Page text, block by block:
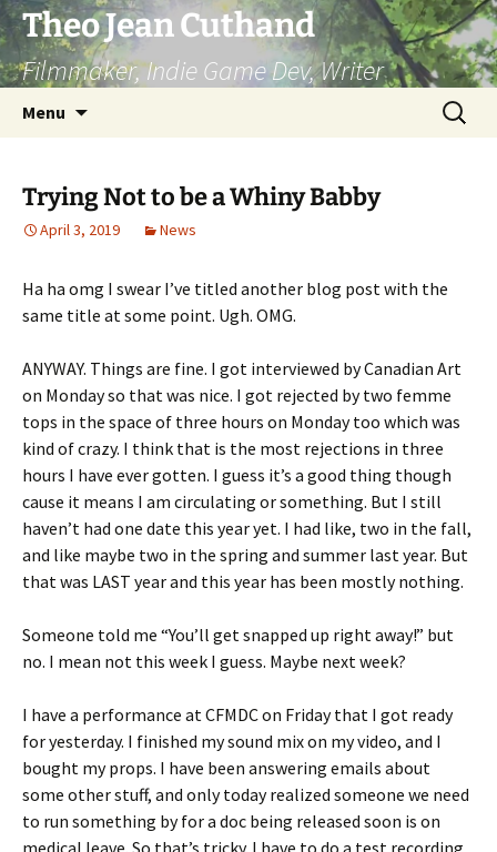
Skip
to
content
Theo Jean Cuthand
Filmmaker, Indie Game Dev, Writer
Menu
Search
for:
Trying Not to be a Whiny Babby
April 3, 2019 News
Ha ha omg I swear I’ve titled another blog post with the
same title at some point. Ugh. OMG.
ANYWAY. Things are fine. I got interviewed by Canadian Art
on Monday so that was nice. I got rejected by two femme
tops in the space of three hours on Monday too which was
kind of crazy. I think that is the most rejections in three
hours I have ever gotten. I guess it’s a good thing though
cause it means I am circulating or something. But I still
haven’t had one date this year yet. I had like, two in the fall,
and like maybe two in the spring and summer last year. But
that was LAST year and this year has been mostly nothing.
Someone told me “You’ll get snapped up right away!” but
no. I mean not this week I guess. Maybe next week?
I have a performance at CFMDC on Friday that I got ready
for yesterday. I finished my sound mix on my video, and I
bought my props. I have been answering emails about
some other stuff, and only today realized someone we need
to run something by for a doc being released soon is on
medical leave. So that’s tricky. I have to do a test recording